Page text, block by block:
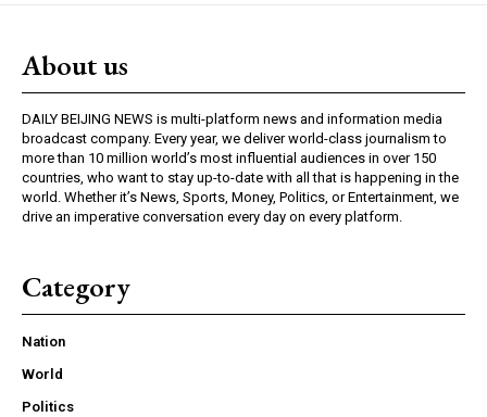
About us
DAILY BEIJING NEWS is multi-platform news and information media
broadcast company. Every year, we deliver world-class journalism to
more than 10 million world’s most influential audiences in over 150
countries, who want to stay up-to-date with all that is happening in the
world. Whether it’s News, Sports, Money, Politics, or Entertainment, we
drive an imperative conversation every day on every platform.
Category
Nation
World
Politics